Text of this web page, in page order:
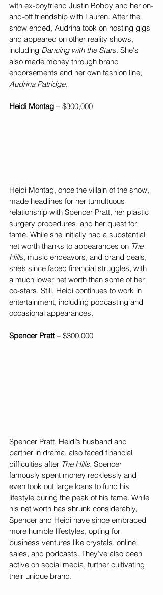
with ex-boyfriend Justin Bobby and her on-
and-off friendship with Lauren. After the
show ended, Audrina took on hosting gigs
and appeared on other reality shows,
including Dancing with the Stars. She's
also made money through brand
endorsements and her own fashion line,
Audrina Patridge.
Heidi Montag – $300,000
Heidi Montag, once the villain of the show,
made headlines for her tumultuous
relationship with Spencer Pratt, her plastic
surgery procedures, and her quest for
fame. While she initially had a substantial
net worth thanks to appearances on The
Hills, music endeavors, and brand deals,
she’s since faced financial struggles, with
a much lower net worth than some of her
co-stars. Still, Heidi continues to work in
entertainment, including podcasting and
occasional appearances.
Spencer Pratt – $300,000
Spencer Pratt, Heidi’s husband and
partner in drama, also faced financial
difficulties after The Hills. Spencer
famously spent money recklessly and
even took out large loans to fund his
lifestyle during the peak of his fame. While
his net worth has shrunk considerably,
Spencer and Heidi have since embraced
more humble lifestyles, opting for
business ventures like crystals, online
sales, and podcasts. They’ve also been
active on social media, further cultivating
their unique brand.